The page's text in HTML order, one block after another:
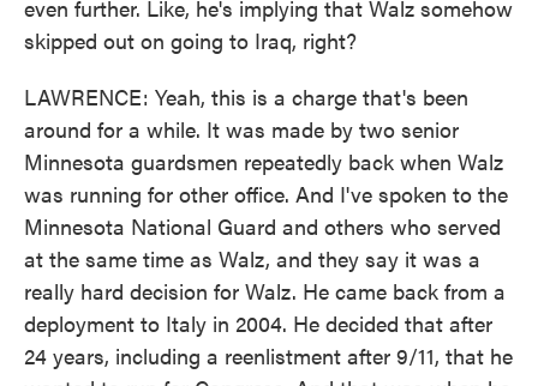
even further. Like, he's implying that Walz somehow
skipped out on going to Iraq, right?
LAWRENCE: Yeah, this is a charge that's been
around for a while. It was made by two senior
Minnesota guardsmen repeatedly back when Walz
was running for other office. And I've spoken to the
Minnesota National Guard and others who served
at the same time as Walz, and they say it was a
really hard decision for Walz. He came back from a
deployment to Italy in 2004. He decided that after
24 years, including a reenlistment after 9/11, that he